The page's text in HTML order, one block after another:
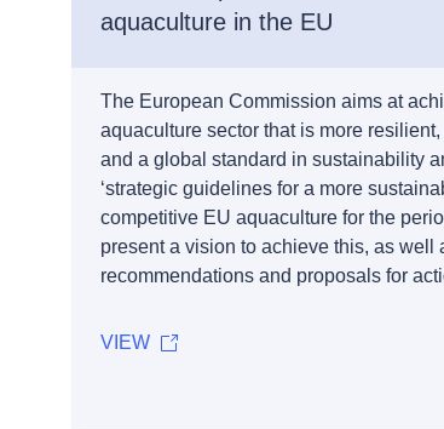
aquaculture in the EU
The European Commission aims at
aquaculture sector that is more
and a global standard in sustainability
‘strategic guidelines for a more
competitive EU aquaculture for the
present a vision to achieve this, as well
recommendations and proposals for
VIEW